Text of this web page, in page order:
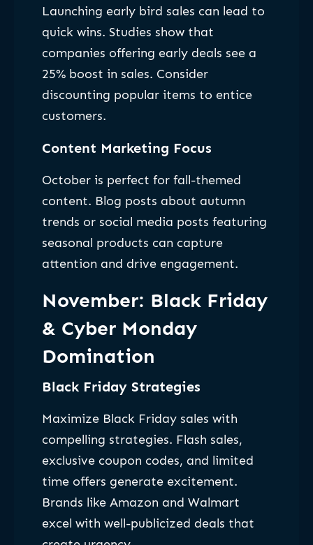
Launching early bird sales can lead to
quick wins. Studies show that
companies offering early deals see a
25% boost in sales. Consider
discounting popular items to entice
customers.
Content Marketing Focus
October is perfect for fall-themed
content. Blog posts about autumn
trends or social media posts featuring
seasonal products can capture
attention and drive engagement.
November: Black Friday
& Cyber Monday
Domination
Black Friday Strategies
Maximize Black Friday sales with
compelling strategies. Flash sales,
exclusive coupon codes, and limited
time offers generate excitement.
Brands like Amazon and Walmart
excel with well-publicized deals that